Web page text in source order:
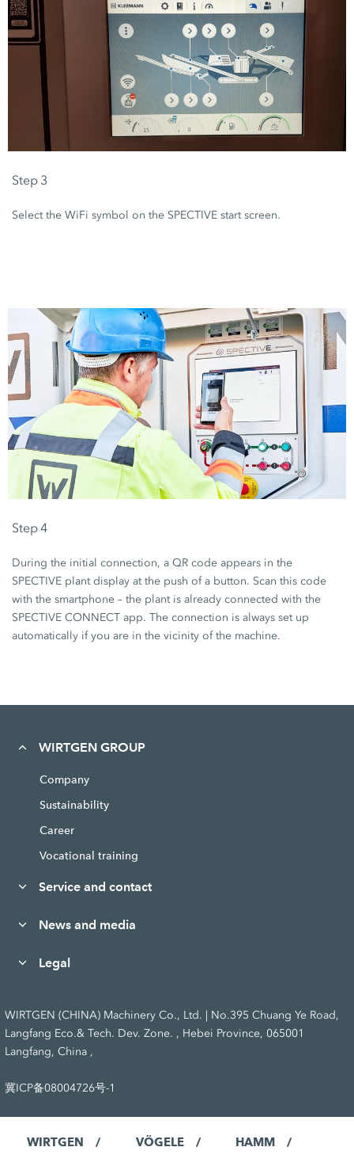
Step 3
Select the WiFi symbol on the SPECTIVE start screen.
Step 4
During the initial connection, a QR code appears in the
SPECTIVE plant display at the push of a button. Scan this code
with the smartphone – the plant is already connected with the
SPECTIVE CONNECT app. The connection is always set up
automatically if you are in the vicinity of the machine.
WIRTGEN GROUP
Company
Sustainability
Career
Vocational training
Service and contact
News and media
Legal
WIRTGEN (CHINA) Machinery Co., Ltd. | No.395 Chuang Ye Road,
Langfang Eco.& Tech. Dev. Zone. , Hebei Province, 065001
Langfang, China ,
冀ICP备08004726号-1
WIRTGEN VÖGELE HAMM